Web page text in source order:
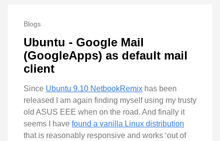
Blogs
Ubuntu - Google Mail
(GoogleApps) as default mail
client
Since Ubuntu 9.10 NetbookRemix has been
released I am again finding myself using my trusty
old ASUS EEE when on the road. And finally it
seems I have found a vanilla Linux distribution
that is reasonably responsive and works ‘out of